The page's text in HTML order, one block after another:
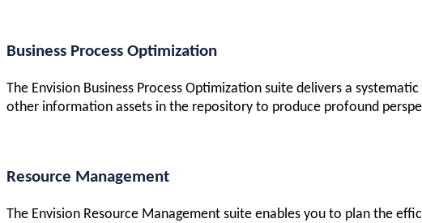
Business Process Optimization
The Envision Business Process Optimization suite delivers a
other information assets in the repository to produce profound
Resource Management
The Envision Resource Management suite enables you to plan the